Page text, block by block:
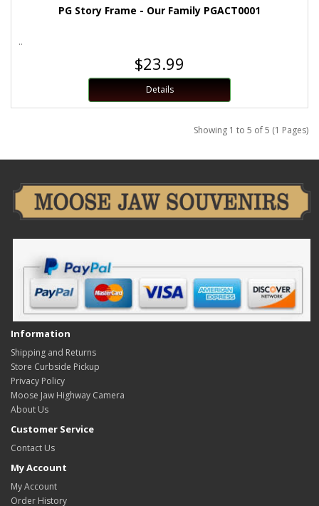
PG Story Frame - Our Family PGACT0001
..
$23.99
Details
Showing 1 to 5 of 5 (1 Pages)
Information
Shipping and Returns
Store Curbside Pickup
Privacy Policy
Moose Jaw Highway Camera
About Us
Customer Service
Contact Us
My Account
My Account
Order History